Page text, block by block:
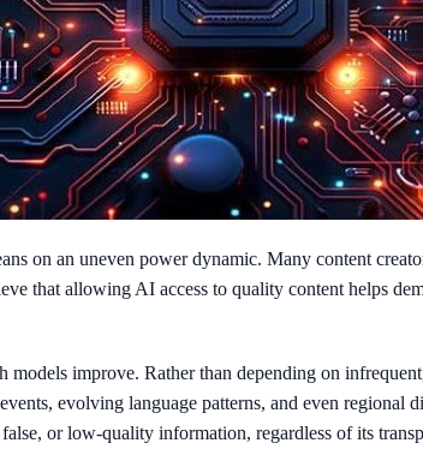
on an uneven power dynamic. Many content
that allowing AI access to quality content helps
improve. Rather than depending on
evolving language patterns, and even regional
or low-quality information, regardless of its